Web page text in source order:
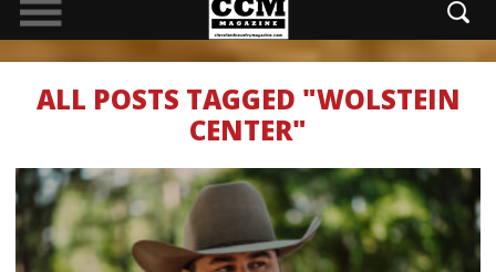
ALL POSTS TAGGED "WOLSTEIN
CENTER"